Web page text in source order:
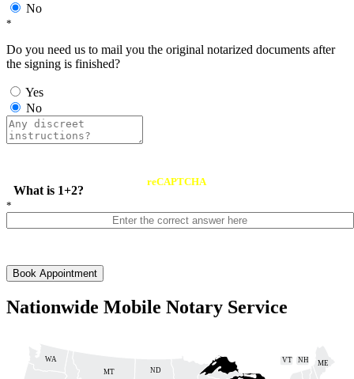
No
*
Do you need us to mail you the original notarized documents after
the signing is finished?
Yes
No
What is 1+2?
reCAPTCHA
*
Book Appointment
Nationwide Mobile Notary Service
ME
MT
NH
ND
VT
WA